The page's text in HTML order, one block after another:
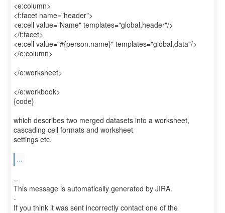
<e:column>
<f:facet name="header">
<e:cell value="Name" templates="global,header"/>
</f:facet>
<e:cell value="#{person.name}" templates="global,data"/>
</e:column>
</e:worksheet>
</e:workbook>
{code}
which describes two merged datasets into a worksheet,
cascading cell formats and worksheet
settings etc.
...
--
This message is automatically generated by JIRA.
-
If you think it was sent incorrectly contact one of the